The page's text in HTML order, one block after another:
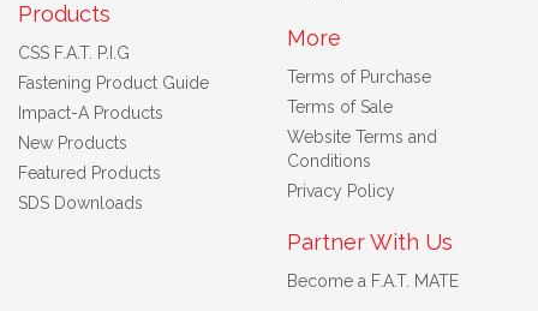
Products
CSS F.A.T. P.I.G
Fastening Product Guide
Impact-A Products
New Products
Featured Products
SDS Downloads
More
Terms of Purchase
Terms of Sale
Website Terms and
Conditions
Privacy Policy
Partner With Us
Become a F.A.T. MATE